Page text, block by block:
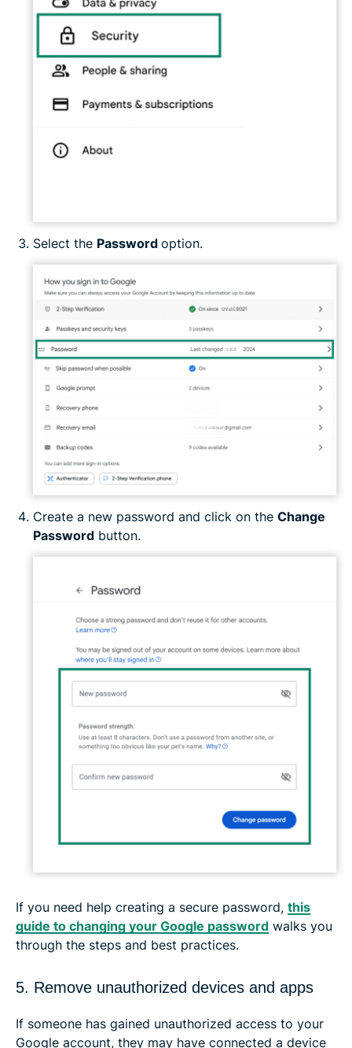
Select the Password option.
Create a new password and click on the Change
Password button.
If you need help creating a secure password, this
guide to changing your Google password walks you
through the steps and best practices.
5. Remove unauthorized devices and apps
If someone has gained unauthorized access to your
Google account, they may have connected a device